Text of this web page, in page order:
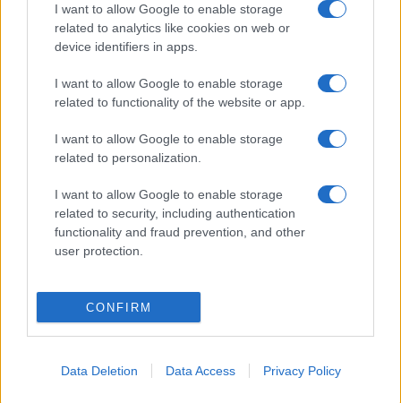
I want to allow Google to enable storage
related to analytics like cookies on web or
device identifiers in apps.
I want to allow Google to enable storage
related to functionality of the website or app.
I want to allow Google to enable storage
related to personalization.
I want to allow Google to enable storage
related to security, including authentication
functionality and fraud prevention, and other
user protection.
CONFIRM
Data Deletion Data Access Privacy Policy